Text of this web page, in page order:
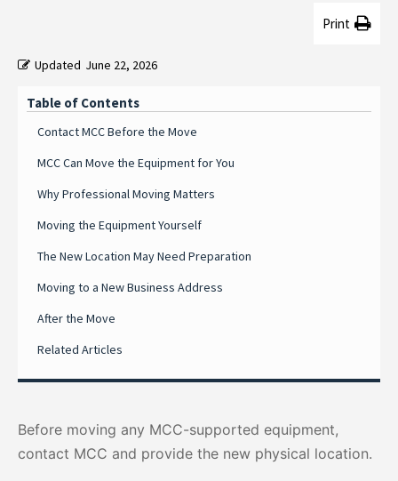
Print
Updated June 22, 2026
Table of Contents
Contact MCC Before the Move
MCC Can Move the Equipment for You
Why Professional Moving Matters
Moving the Equipment Yourself
The New Location May Need Preparation
Moving to a New Business Address
After the Move
Related Articles
Before moving any MCC-supported equipment,
contact MCC and provide the new physical location.